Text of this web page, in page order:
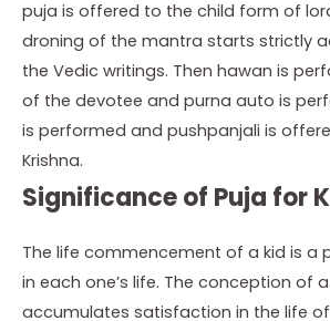
puja is offered to the child form of
droning of the mantra starts strictly
the Vedic writings. Then hawan is
of the devotee and purna auto is
is performed and pushpanjali is
Krishna.
Significance of Puja for
The life commencement of a kid is a
in each one’s life. The conception of
accumulates satisfaction in the life